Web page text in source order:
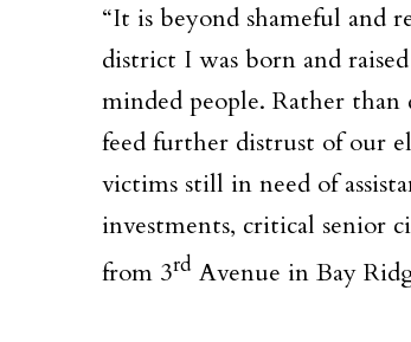
“It is beyond shameful and
district I was born and
minded people. Rather
feed further distrust of our
victims still in need of
investments, critical senior
from 3rd Avenue in Bay